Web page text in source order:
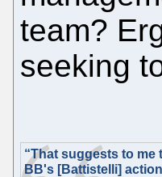
team?
seeking
“That suggests to me
BB's [Battistelli]